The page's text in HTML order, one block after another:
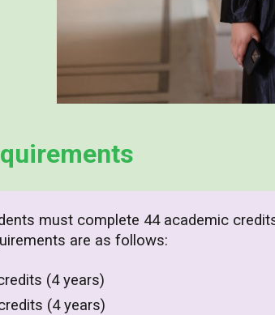
must complete 44 academic
are as follows:
(4 years)
(4 years)